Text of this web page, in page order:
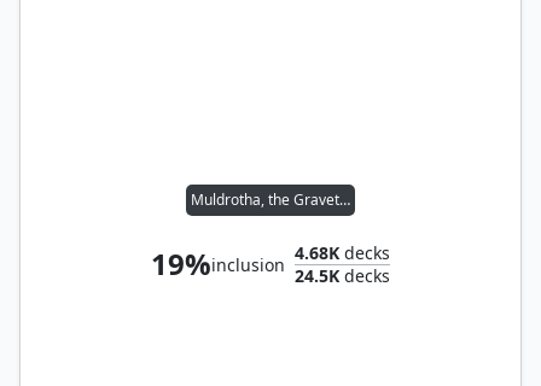
Muldrotha, the Gravetide
19%inclusion
4.68K decks
24.5K decks